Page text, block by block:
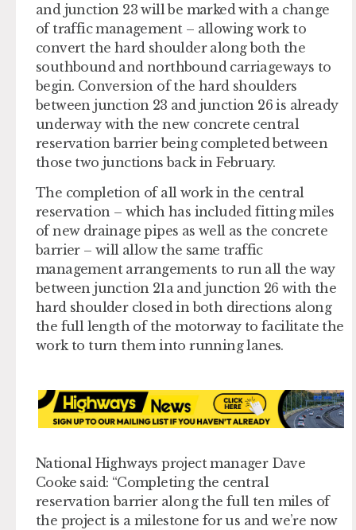
and junction 23 will be marked with a change
of traffic management – allowing work to
convert the hard shoulder along both the
southbound and northbound carriageways to
begin. Conversion of the hard shoulders
between junction 23 and junction 26 is already
underway with the new concrete central
reservation barrier being completed between
those two junctions back in February.
The completion of all work in the central
reservation – which has included fitting miles
of new drainage pipes as well as the concrete
barrier – will allow the same traffic
management arrangements to run all the way
between junction 21a and junction 26 with the
hard shoulder closed in both directions along
the full length of the motorway to facilitate the
work to turn them into running lanes.
National Highways project manager Dave
Cooke said: “Completing the central
reservation barrier along the full ten miles of
the project is a milestone for us and we’re now